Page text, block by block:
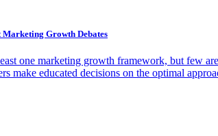
Marketing Growth Debates
one marketing growth framework, but few
make educated decisions on the optimal